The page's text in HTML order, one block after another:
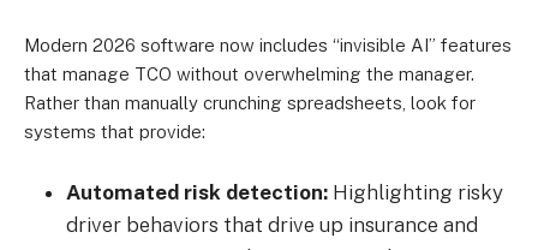
Modern 2026 software now includes “invisible AI” features
that manage TCO without overwhelming the manager.
Rather than manually crunching spreadsheets, look for
systems that provide:
Automated risk detection: Highlighting risky
driver behaviors that drive up insurance and